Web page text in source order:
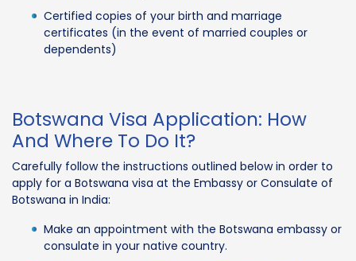
Certified copies of your birth and marriage
certificates (in the event of married couples or
dependents)
Botswana Visa Application: How
And Where To Do It?
Carefully follow the instructions outlined below in order to
apply for a Botswana visa at the Embassy or Consulate of
Botswana in India:
Make an appointment with the Botswana embassy or
consulate in your native country.